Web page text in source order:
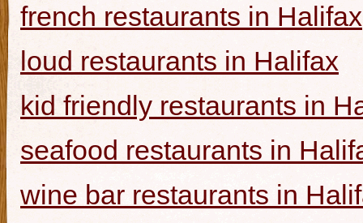
french restaurants in Halifax
loud restaurants in Halifax
kid friendly restaurants in
seafood restaurants in
wine bar restaurants in